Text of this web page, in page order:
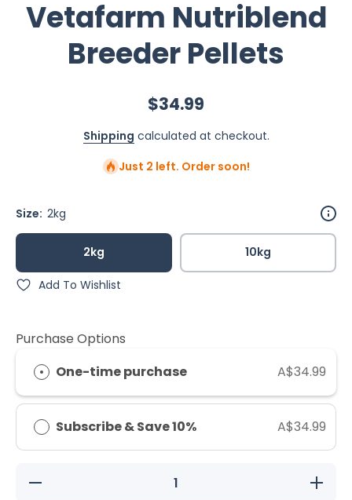
Vetafarm Nutriblend
Breeder Pellets
$34.99
Shipping calculated at checkout.
Just 2 left. Order soon!
Size: 2kg
2kg 10kg
Add To Wishlist
Purchase Options
One-time purchase
A$34.99
Subscribe & Save 10% A$34.99
Decrease
Increase
quantity